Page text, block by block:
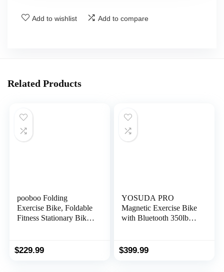
Add to wishlist Add to compare
Related Products
pooboo Folding
Exercise Bike, Foldable
Fitness Stationary Bike
Magnetic X-Bike with
$229.99
YOSUDA PRO
Magnetic Exercise Bike
with Bluetooth 350lbs
Gym
$399.99